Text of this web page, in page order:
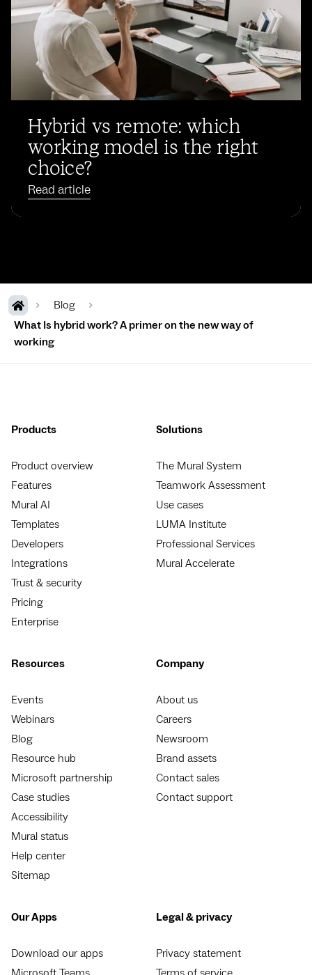
Hybrid vs remote: which
working model is the right
choice?
Read article
Blog
What Is hybrid work? A primer on the new way of
working
Products
Product overview
Features
Mural AI
Templates
Developers
Integrations
Trust & security
Pricing
Enterprise
Solutions
The Mural System
Teamwork Assessment
Use cases
LUMA Institute
Professional Services
Mural Accelerate
Resources
Events
Webinars
Blog
Resource hub
Microsoft partnership
Case studies
Accessibility
Mural status
Help center
Sitemap
Company
About us
Careers
Newsroom
Brand assets
Contact sales
Contact support
Our Apps
Download our apps
Legal & privacy
Privacy statement